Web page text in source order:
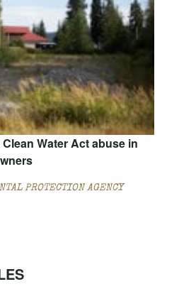
Water Act abuse in
PROTECTION AGENCY